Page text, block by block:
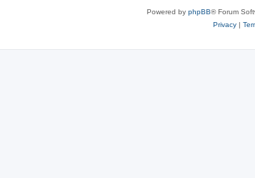
Powered by phpBB® Forum
Privacy|